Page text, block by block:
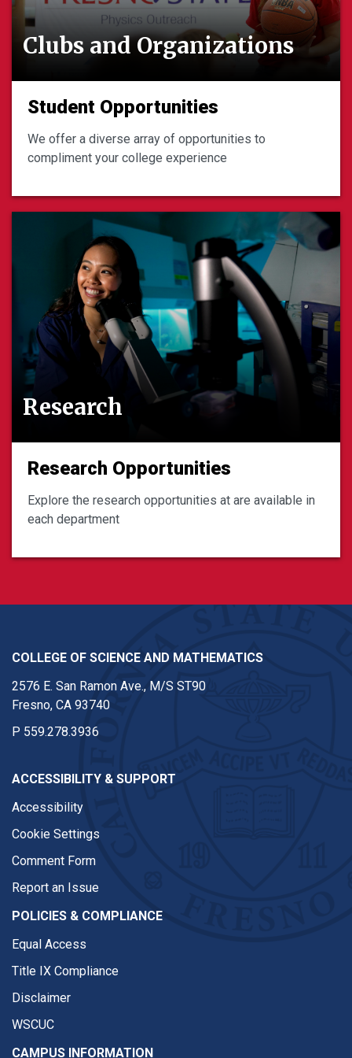
Clubs and Organizations
Student Opportunities
We offer a diverse array of opportunities to
compliment your college experience
Research
Research Opportunities
Explore the research opportunities at are available in
each department
COLLEGE OF SCIENCE AND MATHEMATICS
2576 E. San Ramon Ave., M/S ST90
Fresno, CA 93740
P 559.278.3936
ACCESSIBILITY & SUPPORT
Accessibility
Cookie Settings
Comment Form
Report an Issue
POLICIES & COMPLIANCE
Equal Access
Title IX Compliance
Disclaimer
WSCUC
CAMPUS INFORMATION